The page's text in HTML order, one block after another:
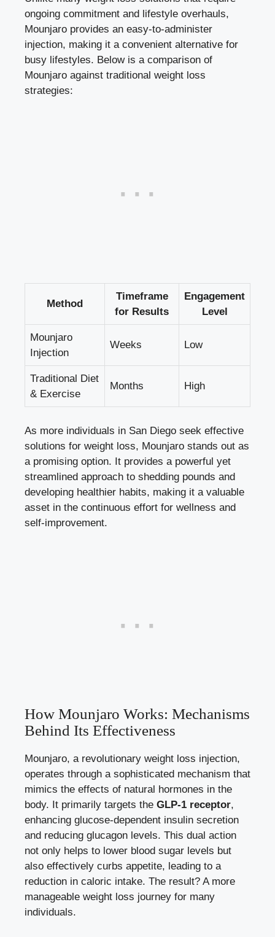
ongoing commitment and lifestyle overhauls,
Mounjaro provides an easy-to-administer
injection, making it a convenient alternative for
busy lifestyles. Below is a comparison of
Mounjaro against traditional weight loss
strategies:
Method
Timeframe
for Results
Engagement
Level
Mounjaro
Injection
Weeks Low
Traditional Diet
& Exercise
Months High
As more individuals in San Diego seek effective
solutions for weight loss, Mounjaro stands out as
a promising option. It provides a powerful yet
streamlined approach to shedding pounds and
developing healthier habits, making it a valuable
asset in the continuous effort for wellness and
self-improvement.
How Mounjaro Works: Mechanisms
Behind Its Effectiveness
Mounjaro, a revolutionary weight loss injection,
operates through a sophisticated mechanism that
mimics the effects of natural hormones in the
body. It primarily targets the GLP-1 receptor,
enhancing glucose-dependent insulin secretion
and reducing glucagon levels. This dual action
not only helps to lower blood sugar levels but
also effectively curbs appetite, leading to a
reduction in caloric intake. The result? A more
manageable weight loss journey for many
individuals.